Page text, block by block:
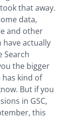
that away.
data,
and other
actually
Search
the bigger
has kind of
But if you
in GSC,
this